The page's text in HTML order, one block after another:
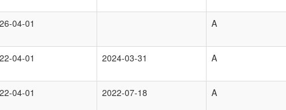
04-01 A
04-01 2024-03-31 A
04-01 2022-07-18 A